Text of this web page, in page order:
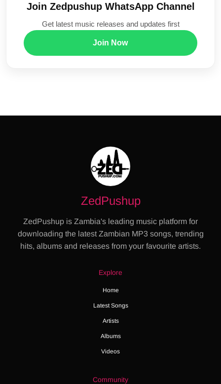
Join Zedpushup WhatsApp Channel
Get latest music releases and updates first
Join Now
ZedPushup
ZedPushup is Zambia's leading music platform for
downloading the latest Zambian MP3 songs, trending
hits, albums and releases from your favourite artists.
Explore
Home
Latest Songs
Artists
Albums
Videos
Community